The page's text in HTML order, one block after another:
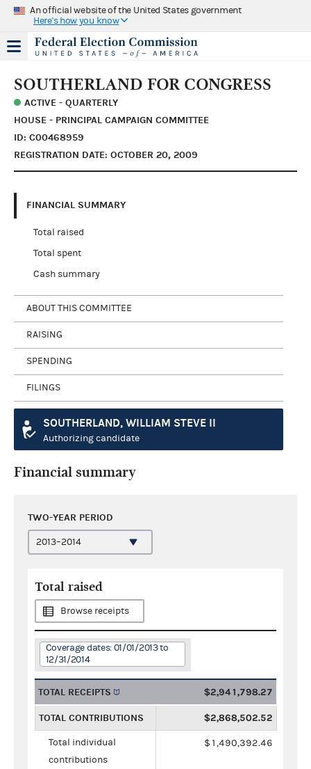
An official website of the United States government
Here's how you know
SOUTHERLAND FOR CONGRESS
ACTIVE - QUARTERLY
HOUSE - PRINCIPAL CAMPAIGN COMMITTEE
ID: C00468959
REGISTRATION DATE: OCTOBER 20, 2009
FINANCIAL SUMMARY
Total raised
Total spent
Cash summary
ABOUT THIS COMMITTEE
RAISING
SPENDING
FILINGS
SOUTHERLAND, WILLIAM STEVE II
Authorizing candidate
Financial summary
TWO-YEAR PERIOD
Total raised
Browse receipts
Coverage dates: 01/01/2013 to
12/31/2014
TOTAL RECEIPTS $2,941,798.27
TOTAL CONTRIBUTIONS $2,868,502.52
Total individual
contributions
$1,490,392.46